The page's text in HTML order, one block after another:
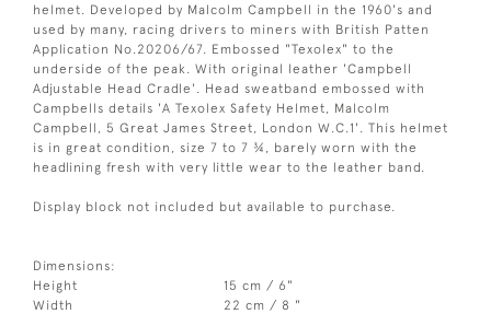
helmet. Developed by Malcolm Campbell in the 1960's and
used by many, racing drivers to miners with British Patten
Application No.20206/67. Embossed "Texolex" to the
underside of the peak. With original leather 'Campbell
Adjustable Head Cradle'. Head sweatband embossed with
Campbells details 'A Texolex Safety Helmet, Malcolm
Campbell, 5 Great James Street, London W.C.1'. This helmet
is in great condition, size 7 to 7 ¾, barely worn with the
headlining fresh with very little wear to the leather band.
Display block not included but available to purchase.
Dimensions:
Height
15 cm / 6"
Width
22 cm / 8 "